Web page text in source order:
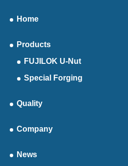
Home
Products
FUJILOK U-Nut
Special Forging
Quality
Company
News